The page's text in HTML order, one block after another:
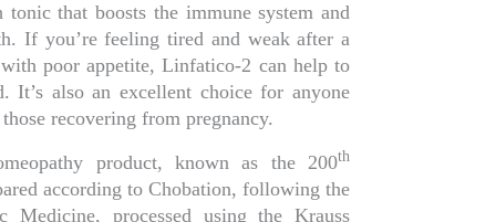
that boosts the immune system and
If you’re feeling tired and weak after a
poor appetite, Linfatico-2 can help to
It’s also an excellent choice for anyone
recovering from pregnancy.
product, known as the 200th
according to Chobation, following the
Medicine, processed using the Krauss